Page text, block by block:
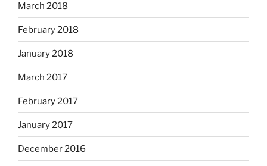
March 2018
February 2018
January 2018
March 2017
February 2017
January 2017
December 2016